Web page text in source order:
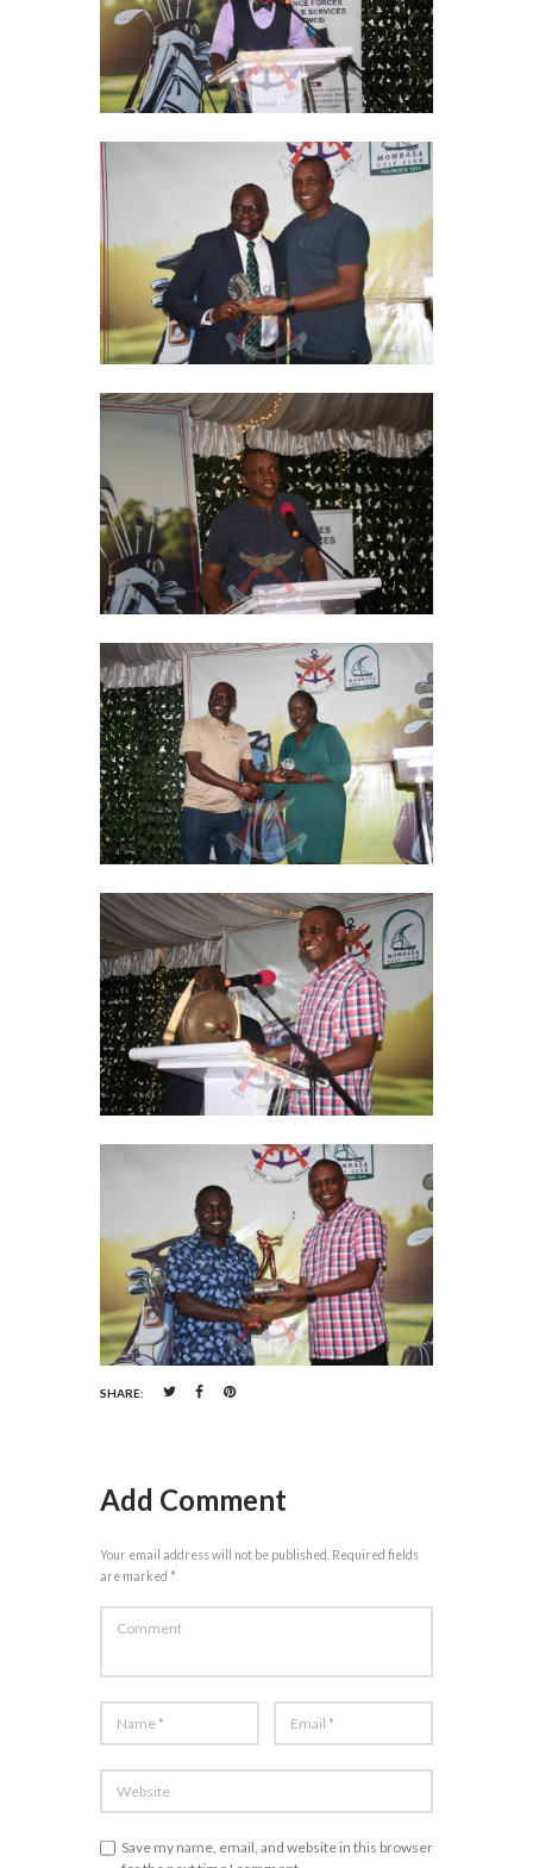
SHARE:
Add Comment
Your email address will not be published. Required fields
are marked *
Save my name, email, and website in this browser